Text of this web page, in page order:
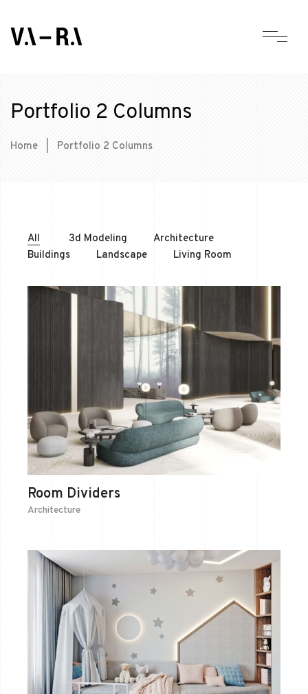
Portfolio 2 Columns
Home Portfolio 2 Columns
All 3d Modeling
Architecture
Buildings
Landscape Living Room
Room Dividers
Architecture